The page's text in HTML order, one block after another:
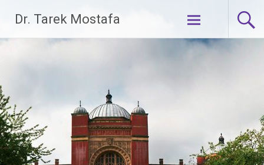
content
Dr. Tarek Mostafa